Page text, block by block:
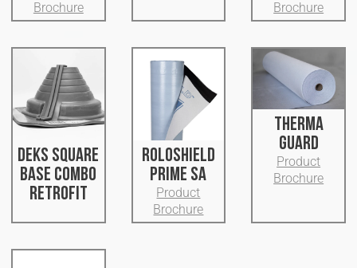
Brochure
Brochure
DEKS SQUARE
BASE COMBO
RETROFIT
ROLOSHIELD
PRIME SA
Product
Brochure
THERMA
GUARD
Product
Brochure